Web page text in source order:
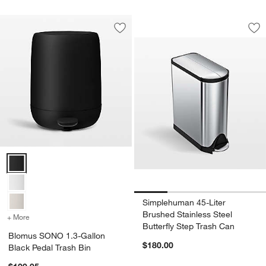
Save to Favorites
Blomus SONO 1.3-Gallon Black Pedal
+ More for Blomus SONO 1.3-Gallon Black Pedal Trash Bin
Blomus SONO 1.3-Gallon
Black Pedal Trash Bin
Simplehuman 45-
Carousel showing item 1 through
Simplehuman 45-Liter
Brushed Stainless Steel
Butterfly Step Trash Can
$180.00